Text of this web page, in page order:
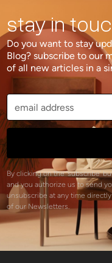
stay in
Do you want to stay
Blog? subscribe to our
of all new articles in a
By clicking on the 'subscribe'
and you authorize us to send
unsubscribe at any time
of our Newsletters.